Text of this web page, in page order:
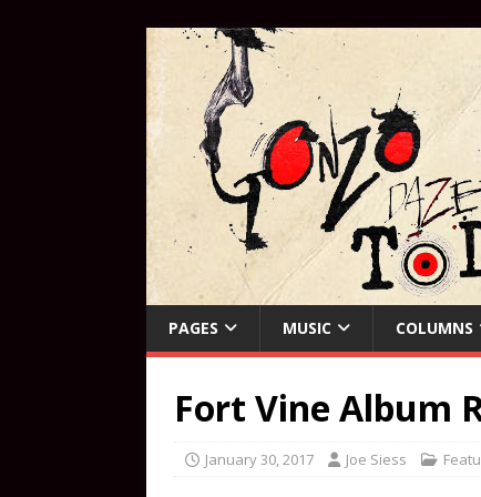
PAGES MUSIC COLUMNS
Fort Vine Album
January 30, 2017 Joe Siess